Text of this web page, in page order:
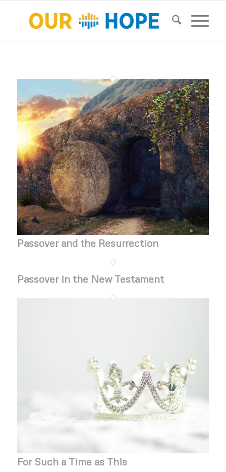
Passover and the Resurrection
Passover in the New Testament
For Such a Time as This